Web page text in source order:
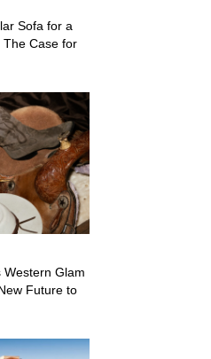
Sofa for a
The Case for
Western Glam
Future to